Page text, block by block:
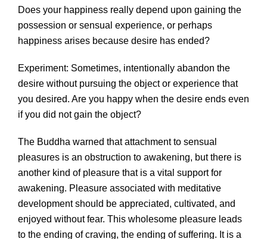
Does your happiness really depend upon gaining the
possession or sensual experience, or perhaps
happiness arises because desire has ended?
Experiment: Sometimes, intentionally abandon the
desire without pursuing the object or experience that
you desired. Are you happy when the desire ends even
if you did not gain the object?
The Buddha warned that attachment to sensual
pleasures is an obstruction to awakening, but there is
another kind of pleasure that is a vital support for
awakening. Pleasure associated with meditative
development should be appreciated, cultivated, and
enjoyed without fear. This wholesome pleasure leads
to the ending of craving, the ending of suffering. It is a